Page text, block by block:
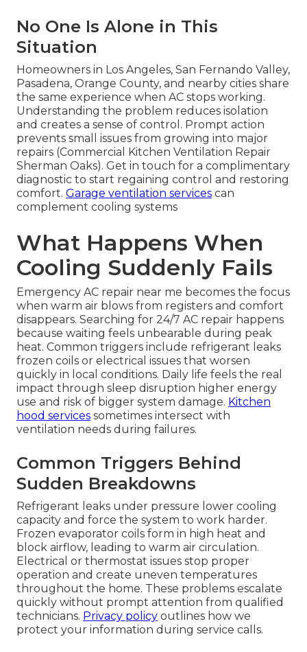
No One Is Alone in This
Situation
Homeowners in Los Angeles, San Fernando Valley,
Pasadena, Orange County, and nearby cities share
the same experience when AC stops working.
Understanding the problem reduces isolation
and creates a sense of control. Prompt action
prevents small issues from growing into major
repairs (Commercial Kitchen Ventilation Repair
Sherman Oaks). Get in touch for a complimentary
diagnostic to start regaining control and restoring
comfort. Garage ventilation services can
complement cooling systems
What Happens When
Cooling Suddenly Fails
Emergency AC repair near me becomes the focus
when warm air blows from registers and comfort
disappears. Searching for 24/7 AC repair happens
because waiting feels unbearable during peak
heat. Common triggers include refrigerant leaks
frozen coils or electrical issues that worsen
quickly in local conditions. Daily life feels the real
impact through sleep disruption higher energy
use and risk of bigger system damage. Kitchen
hood services sometimes intersect with
ventilation needs during failures.
Common Triggers Behind
Sudden Breakdowns
Refrigerant leaks under pressure lower cooling
capacity and force the system to work harder.
Frozen evaporator coils form in high heat and
block airflow, leading to warm air circulation.
Electrical or thermostat issues stop proper
operation and create uneven temperatures
throughout the home. These problems escalate
quickly without prompt attention from qualified
technicians. Privacy policy outlines how we
protect your information during service calls.